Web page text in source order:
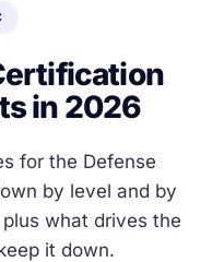
in 2026
for the Defense
by level and by
what drives the
it down.